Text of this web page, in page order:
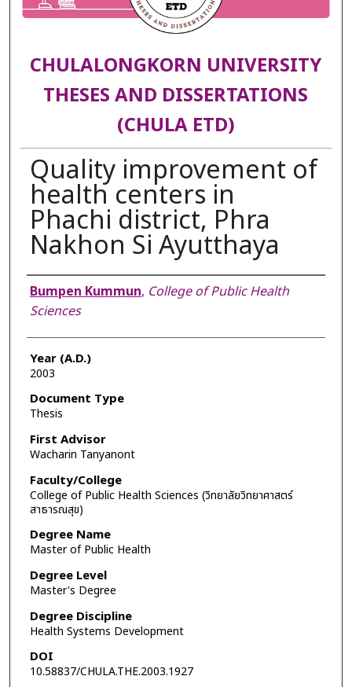
CHULALONGKORN UNIVERSITY
THESES AND DISSERTATIONS
(CHULA ETD)
Quality improvement of
health centers in
Phachi district, Phra
Nakhon Si Ayutthaya
Author
Bumpen Kummun, College of Public Health
Sciences
Year (A.D.)
2003
Document Type
Thesis
First Advisor
Wacharin Tanyanont
Faculty/College
College of Public Health Sciences (วิทยาลัยวิทยาศาสตร์
สาธารณสุข)
Degree Name
Master of Public Health
Degree Level
Master's Degree
Degree Discipline
Health Systems Development
DOI
10.58837/CHULA.THE.2003.1927